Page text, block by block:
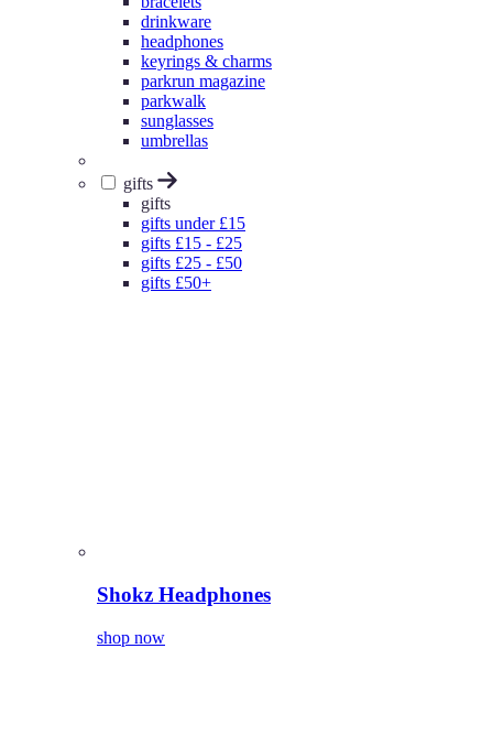
drinkware
headphones
keyrings & charms
parkrun magazine
parkwalk
sunglasses
umbrellas
gifts
gifts
gifts under £15
gifts £15 - £25
gifts £25 - £50
gifts £50+
Shokz Headphones
shop now